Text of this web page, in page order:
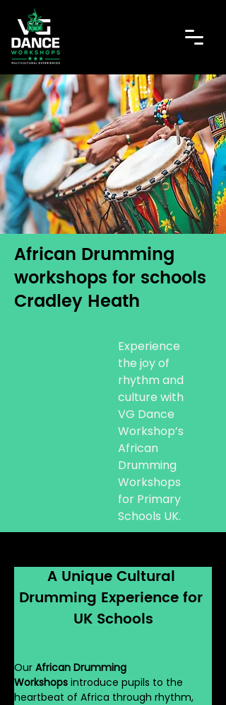
African Drumming
workshops for schools
Cradley Heath
Experience
the joy of
rhythm and
culture with
VG Dance
Workshop’s
African
Drumming
Workshops
for Primary
Schools UK.
A Unique Cultural
Drumming Experience for
UK Schools
Our African Drumming
Workshops introduce pupils to the
heartbeat of Africa through rhythm,